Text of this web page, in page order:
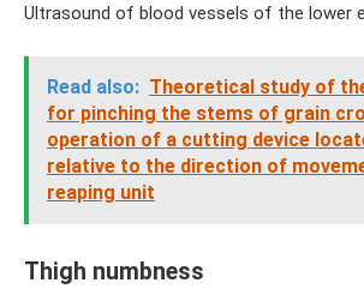
Ultrasound of blood vessels of the lower
Read also: Theoretical study of
for pinching the stems of grain
operation of a cutting device
relative to the direction of
reaping unit
Thigh numbness